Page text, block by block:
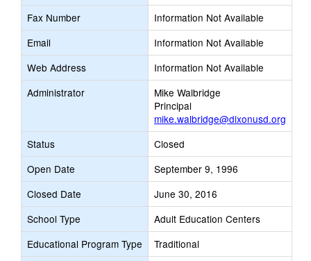
Fax Number
Information Not Available
Email
Information Not Available
Web Address
Information Not Available
Administrator
Mike Walbridge
Principal
mike.walbridge@dixonusd.org
Status
Closed
Open Date
September 9, 1996
Closed Date
June 30, 2016
School Type
Adult Education Centers
Educational Program Type
Traditional